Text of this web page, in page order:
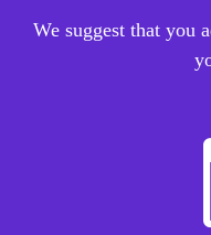
We suggest that you